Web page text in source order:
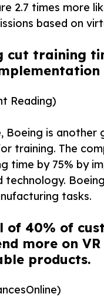
2.7 times more
based on
cut training
Reading)
Boeing is another
training. The
time by 75% by
technology.
tasks.
of 40% of
more on VR
products.